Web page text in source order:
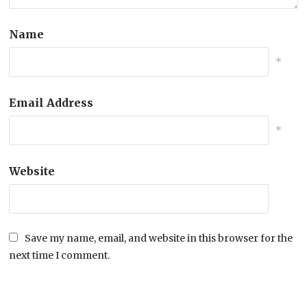
Name
*
Email Address
*
Website
Save my name, email, and website in this browser for the
next time I comment.